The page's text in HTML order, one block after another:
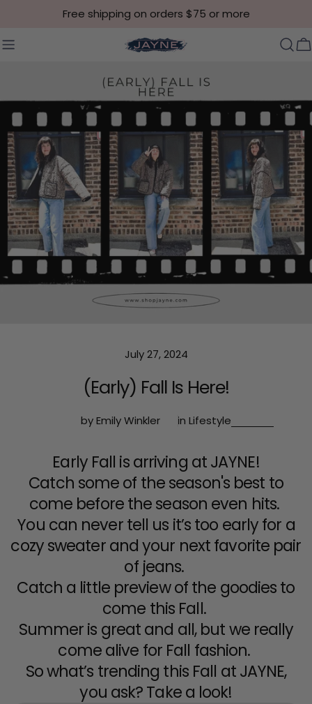
Skip to contentFree shipping on orders $75 or more
July 27, 2024
(Early) Fall Is Here!
by Emily Winkler in Lifestyle
Early Fall is arriving at JAYNE!
Catch some of the season's best to
come before the season even hits.
You can never tell us it’s too early for a
cozy sweater and your next favorite pair
of jeans.
Catch a little preview of the goodies to
come this Fall.
Summer is great and all, but we really
come alive for Fall fashion.
So what’s trending this Fall at JAYNE,
you ask? Take a look!